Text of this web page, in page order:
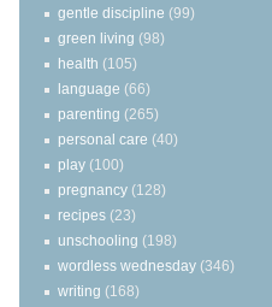
gentle discipline (99)
green living (98)
health (105)
language (66)
parenting (265)
personal care (40)
play (100)
pregnancy (128)
recipes (23)
unschooling (198)
wordless wednesday (346)
writing (168)